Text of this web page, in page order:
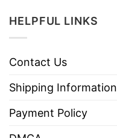
HELPFUL LINKS
Contact Us
Shipping Information
Payment Policy